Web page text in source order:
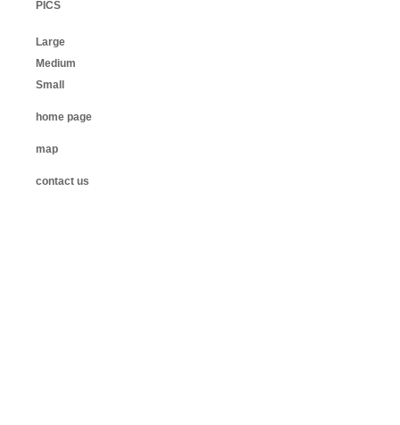
PICS
Large
Medium
Small
home page
map
contact us